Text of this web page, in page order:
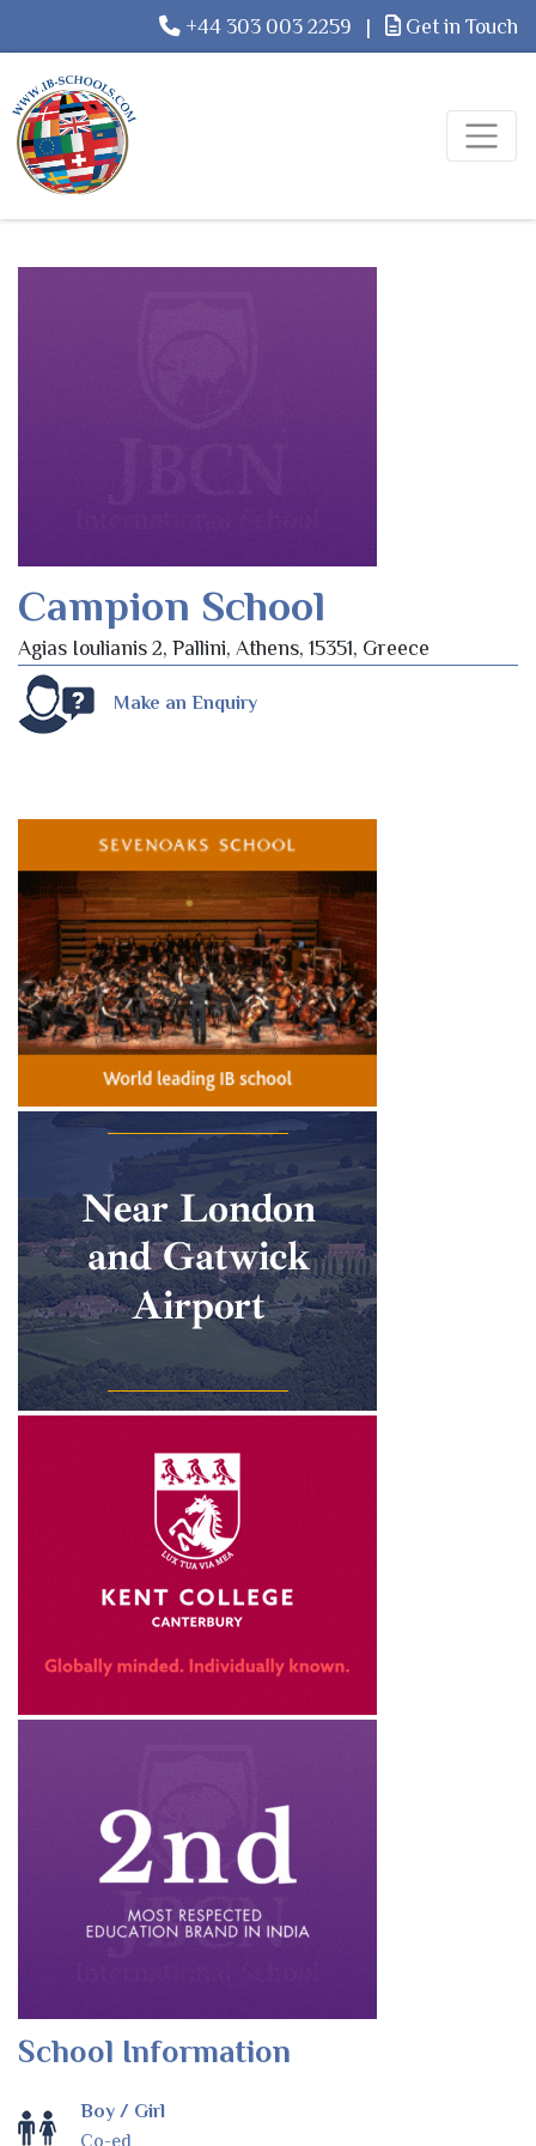
+44 303 003 2259 | Get in Touch
Campion School
Agias Ioulianis 2, Pallini, Athens, 15351, Greece
Make an Enquiry
School Information
Boy / Girl
Co-ed